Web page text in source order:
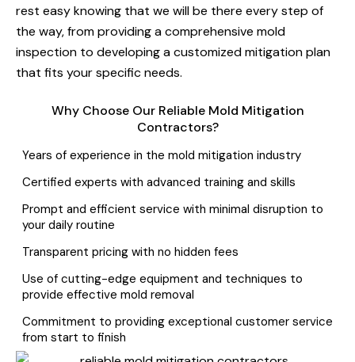
rest easy knowing that we will be there every step of
the way, from providing a comprehensive mold
inspection to developing a customized mitigation plan
that fits your specific needs.
Why Choose Our Reliable Mold Mitigation
Contractors?
Years of experience in the mold mitigation industry
Certified experts with advanced training and skills
Prompt and efficient service with minimal disruption to
your daily routine
Transparent pricing with no hidden fees
Use of cutting-edge equipment and techniques to
provide effective mold removal
Commitment to providing exceptional customer service
from start to finish